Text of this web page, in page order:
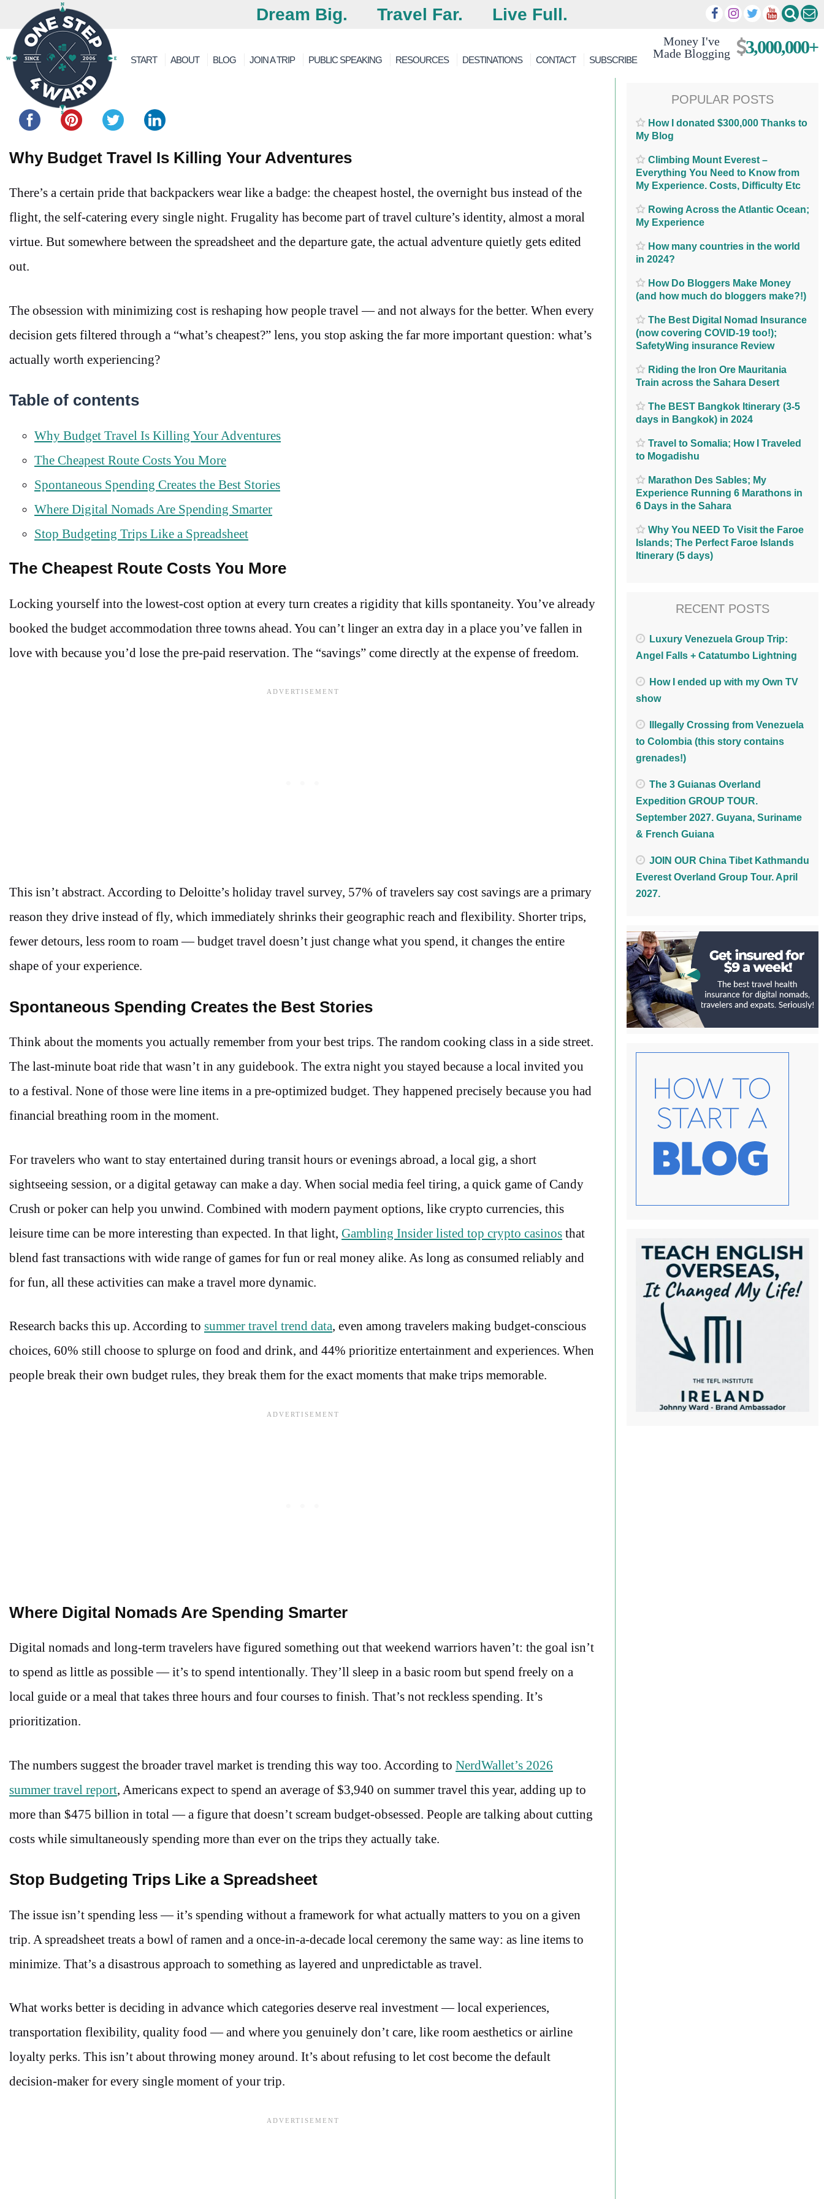
Dream Big. Travel Far. Live Full.
Money I've
Made Blogging
3,000,000+
START ABOUT BLOG JOIN A TRIP PUBLIC SPEAKING RESOURCES DESTINATIONS CONTACT SUBSCRIBE
Share this...
Why Budget Travel Is Killing Your Adventures
There’s a certain pride that backpackers wear like a badge: the cheapest hostel, the overnight bus instead of the
flight, the self-catering every single night. Frugality has become part of travel culture’s identity, almost a moral
virtue. But somewhere between the spreadsheet and the departure gate, the actual adventure quietly gets edited
out.
The obsession with minimizing cost is reshaping how people travel — and not always for the better. When every
decision gets filtered through a “what’s cheapest?” lens, you stop asking the far more important question: what’s
actually worth experiencing?
Table of contents
Why Budget Travel Is Killing Your Adventures
The Cheapest Route Costs You More
Spontaneous Spending Creates the Best Stories
Where Digital Nomads Are Spending Smarter
Stop Budgeting Trips Like a Spreadsheet
The Cheapest Route Costs You More
Locking yourself into the lowest-cost option at every turn creates a rigidity that kills spontaneity. You’ve already
booked the budget accommodation three towns ahead. You can’t linger an extra day in a place you’ve fallen in
love with because you’d lose the pre-paid reservation. The “savings” come directly at the expense of freedom.
This isn’t abstract. According to Deloitte’s holiday travel survey, 57% of travelers say cost savings are a primary
reason they drive instead of fly, which immediately shrinks their geographic reach and flexibility. Shorter trips,
fewer detours, less room to roam — budget travel doesn’t just change what you spend, it changes the entire
shape of your experience.
Spontaneous Spending Creates the Best Stories
Think about the moments you actually remember from your best trips. The random cooking class in a side street.
The last-minute boat ride that wasn’t in any guidebook. The extra night you stayed because a local invited you
to a festival. None of those were line items in a pre-optimized budget. They happened precisely because you had
financial breathing room in the moment.
For travelers who want to stay entertained during transit hours or evenings abroad, a local gig, a short
sightseeing session, or a digital getaway can make a day. When social media feel tiring, a quick game of Candy
Crush or poker can help you unwind. Combined with modern payment options, like crypto currencies, this
leisure time can be more interesting than expected. In that light, Gambling Insider listed top crypto casinos that
blend fast transactions with wide range of games for fun or real money alike. As long as consumed reliably and
for fun, all these activities can make a travel more dynamic.
Research backs this up. According to summer travel trend data, even among travelers making budget-conscious
choices, 60% still choose to splurge on food and drink, and 44% prioritize entertainment and experiences. When
people break their own budget rules, they break them for the exact moments that make trips memorable.
Where Digital Nomads Are Spending Smarter
Digital nomads and long-term travelers have figured something out that weekend warriors haven’t: the goal isn’t
to spend as little as possible — it’s to spend intentionally. They’ll sleep in a basic room but spend freely on a
local guide or a meal that takes three hours and four courses to finish. That’s not reckless spending. It’s
prioritization.
The numbers suggest the broader travel market is trending this way too. According to NerdWallet’s 2026
summer travel report, Americans expect to spend an average of $3,940 on summer travel this year, adding up to
more than $475 billion in total — a figure that doesn’t scream budget-obsessed. People are talking about cutting
costs while simultaneously spending more than ever on the trips they actually take.
Stop Budgeting Trips Like a Spreadsheet
The issue isn’t spending less — it’s spending without a framework for what actually matters to you on a given
trip. A spreadsheet treats a bowl of ramen and a once-in-a-decade local ceremony the same way: as line items to
minimize. That’s a disastrous approach to something as layered and unpredictable as travel.
What works better is deciding in advance which categories deserve real investment — local experiences,
transportation flexibility, quality food — and where you genuinely don’t care, like room aesthetics or airline
loyalty perks. This isn’t about throwing money around. It’s about refusing to let cost become the default
decision-maker for every single moment of your trip.
POPULAR POSTS
How I donated $300,000 Thanks to
My Blog
Climbing Mount Everest –
Everything You Need to Know from
My Experience. Costs, Difficulty Etc
Rowing Across the Atlantic Ocean;
My Experience
How many countries in the world
in 2024?
How Do Bloggers Make Money
(and how much do bloggers make?!)
The Best Digital Nomad Insurance
(now covering COVID-19 too!);
SafetyWing insurance Review
Riding the Iron Ore Mauritania
Train across the Sahara Desert
The BEST Bangkok Itinerary (3-5
days in Bangkok) in 2024
Travel to Somalia; How I Traveled
to Mogadishu
Marathon Des Sables; My
Experience Running 6 Marathons in
6 Days in the Sahara
Why You NEED To Visit the Faroe
Islands; The Perfect Faroe Islands
Itinerary (5 days)
RECENT POSTS
Luxury Venezuela Group Trip:
Angel Falls + Catatumbo Lightning
How I ended up with my Own TV
show
Illegally Crossing from Venezuela
to Colombia (this story contains
grenades!)
The 3 Guianas Overland
Expedition GROUP TOUR.
September 2027. Guyana, Suriname
& French Guiana
JOIN OUR China Tibet Kathmandu
Everest Overland Group Tour. April
2027.